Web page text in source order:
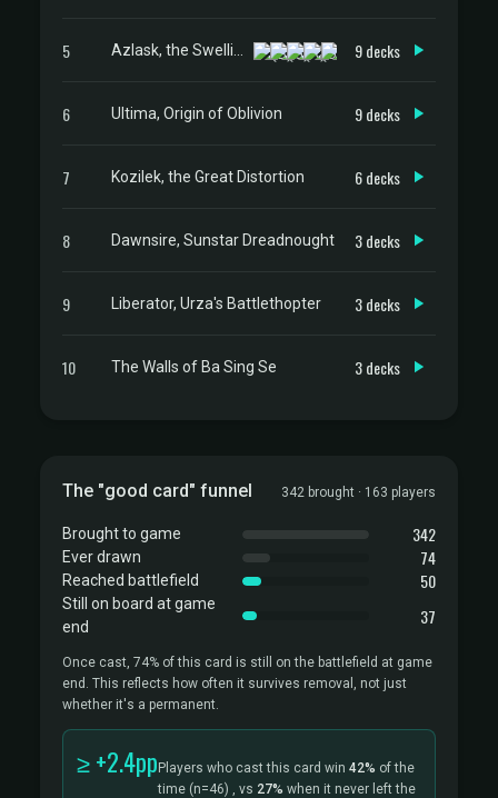
5 9 decks
6 Ultima, Origin of Oblivion 9 decks
7 Kozilek, the Great Distortion 6 decks
8 Dawnsire, Sunstar Dreadnought 3 decks
9 Liberator, Urza's Battlethopter 3 decks
10 The Walls of Ba Sing Se 3 decks
The "good card" funnel 342 brought · 163 players
Brought to game 342
Ever drawn 74
Reached battlefield 50
Still on board at game
end
37
Once cast, 74% of this card is still on the battlefield at game
end. This reflects how often it survives removal, not just
whether it's a permanent.
≥ +2.4pp Players who cast this card win 42% of the
time (n=46) , vs 27% when it never left the